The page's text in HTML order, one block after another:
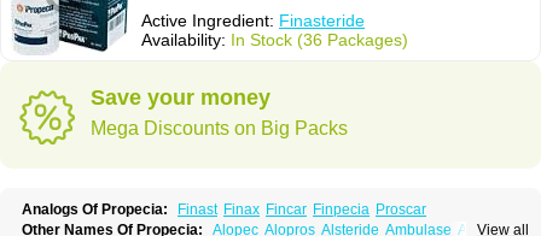
Active Ingredient: Finasteride
Availability: In Stock (36 Packages)
Save your money
Mega Discounts on Big Packs
Analogs Of Propecia: Finast Finax Fincar Finpecia Proscar
View all
Other Names Of Propecia: Alopec Alopros Alsteride Ambulase Andofin